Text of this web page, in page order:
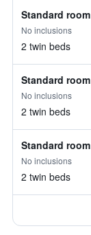
Standard room
No inclusions
2 twin beds
Standard room
No inclusions
2 twin beds
Standard room
No inclusions
2 twin beds